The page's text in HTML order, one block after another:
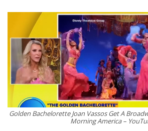
Golden Bachelorette Joan Vassos Get A
Morning America –